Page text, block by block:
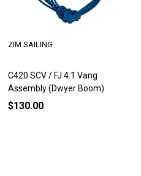
C420 SCV / FJ 4:1 Vang
Assembly (Dwyer Boom)
ZIM SAILING
$130.00